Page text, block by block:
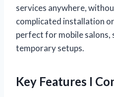
services anywhere,
complicated installation or
perfect for mobile salons,
temporary setups.
Key Features I